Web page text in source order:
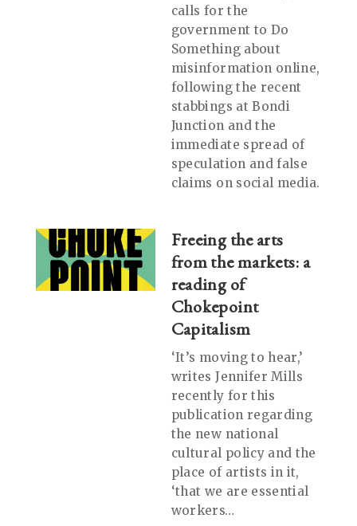
calls for the
government to Do
Something about
misinformation online,
following the recent
stabbings at Bondi
Junction and the
immediate spread of
speculation and false
claims on social media.
Freeing the arts
from the markets: a
reading of
Chokepoint
Capitalism
‘It’s moving to hear,’
writes Jennifer Mills
recently for this
publication regarding
the new national
cultural policy and the
place of artists in it,
‘that we are essential
workers…